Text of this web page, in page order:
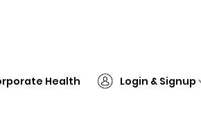
Health Login & Signup